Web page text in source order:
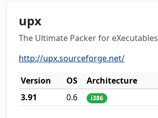
upx
The Ultimate Packer for eXecutables
http://upx.sourceforge.net/
Version
OS Architecture
3.91
0.6 i386